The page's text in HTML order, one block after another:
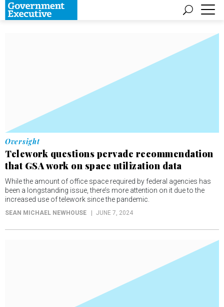
Oversight
Telework questions pervade recommendation
that GSA work on space utilization data
While the amount of office space required by federal agencies has
been a longstanding issue, there’s more attention on it due to the
increased use of telework since the pandemic.
SEAN MICHAEL NEWHOUSE JUNE 7, 2024